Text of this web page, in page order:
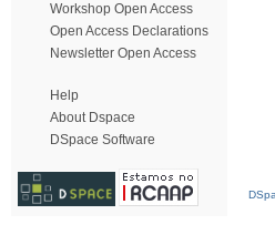
Workshop Open Access
Open Access Declarations
Newsletter Open Access
Help
About Dspace
DSpace Software